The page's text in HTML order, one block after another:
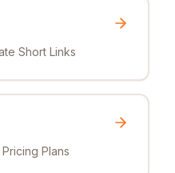
Short Links
Plans